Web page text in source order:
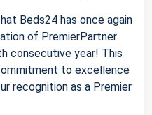
Beds24 has once again
of PremierPartner
consecutive year! This
to excellence
recognition as a Premier